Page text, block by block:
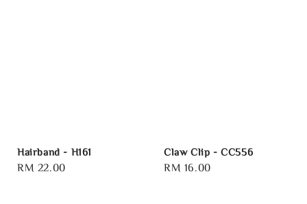
Hairband - H161
Regular
RM 22.00
Claw Clip - CC556
Regular
RM 16.00